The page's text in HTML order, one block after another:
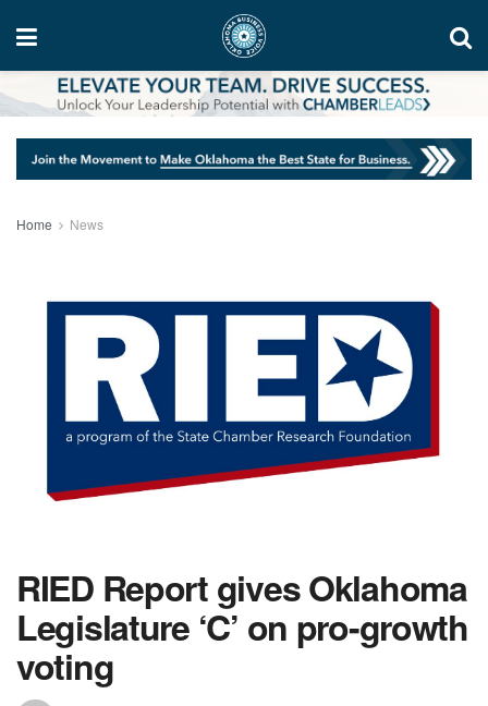
Home News
RIED Report gives Oklahoma
Legislature ‘C’ on pro-growth
voting